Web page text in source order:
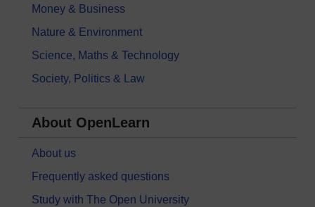
Money & Business
Nature & Environment
Science, Maths & Technology
Society, Politics & Law
About OpenLearn
About us
Frequently asked questions
Study with The Open University